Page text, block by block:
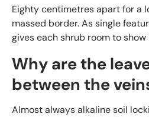
Eighty centimetres apart for a
massed border. As single
gives each shrub room to show
Why are the
between the
Almost always alkaline soil